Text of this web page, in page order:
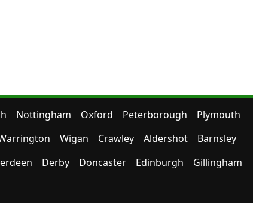
Nottingham Oxford Peterborough
Plymouth
Wigan Crawley Aldershot
Barnsley
Derby Doncaster Edinburgh
Gillingham